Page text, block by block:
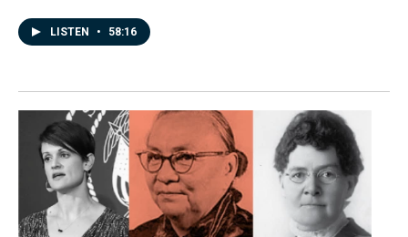
LISTEN • 58:16